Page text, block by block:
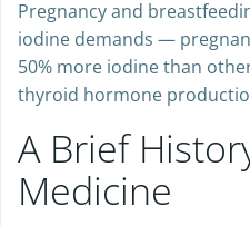
Pregnancy and
iodine demands —
50% more iodine than
thyroid hormone
A Brief
Medicine